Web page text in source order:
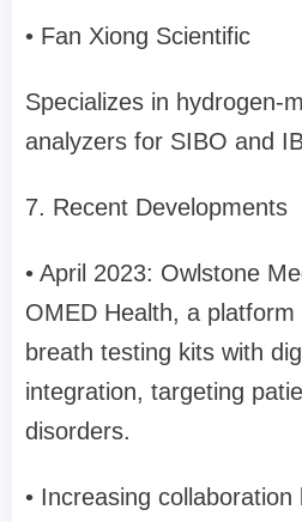
• Fan Xiong Scientific
Specializes in hydrogen-
analyzers for SIBO and
7. Recent Developments
• April 2023: Owlstone
OMED Health, a
breath testing kits with
integration, targeting
disorders.
• Increasing